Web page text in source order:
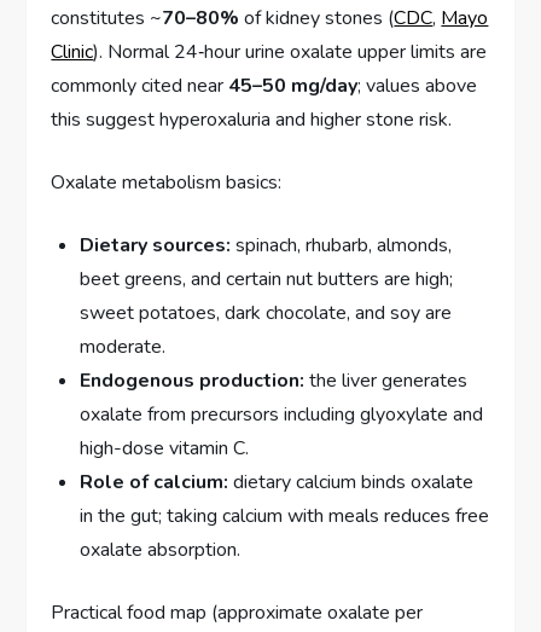
constitutes ~70–80% of kidney stones (CDC, Mayo
Clinic). Normal 24‑hour urine oxalate upper limits are
commonly cited near 45–50 mg/day; values above
this suggest hyperoxaluria and higher stone risk.
Oxalate metabolism basics:
Dietary sources: spinach, rhubarb, almonds,
beet greens, and certain nut butters are high;
sweet potatoes, dark chocolate, and soy are
moderate.
Endogenous production: the liver generates
oxalate from precursors including glyoxylate and
high-dose vitamin C.
Role of calcium: dietary calcium binds oxalate
in the gut; taking calcium with meals reduces free
oxalate absorption.
Practical food map (approximate oxalate per